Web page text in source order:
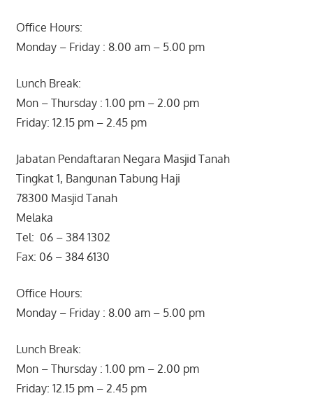
Office Hours:
Monday – Friday : 8.00 am – 5.00 pm
Lunch Break:
Mon – Thursday : 1.00 pm – 2.00 pm
Friday: 12.15 pm – 2.45 pm
Jabatan Pendaftaran Negara Masjid Tanah
Tingkat 1, Bangunan Tabung Haji
78300 Masjid Tanah
Melaka
Tel: 06 – 384 1302
Fax: 06 – 384 6130
Office Hours:
Monday – Friday : 8.00 am – 5.00 pm
Lunch Break:
Mon – Thursday : 1.00 pm – 2.00 pm
Friday: 12.15 pm – 2.45 pm